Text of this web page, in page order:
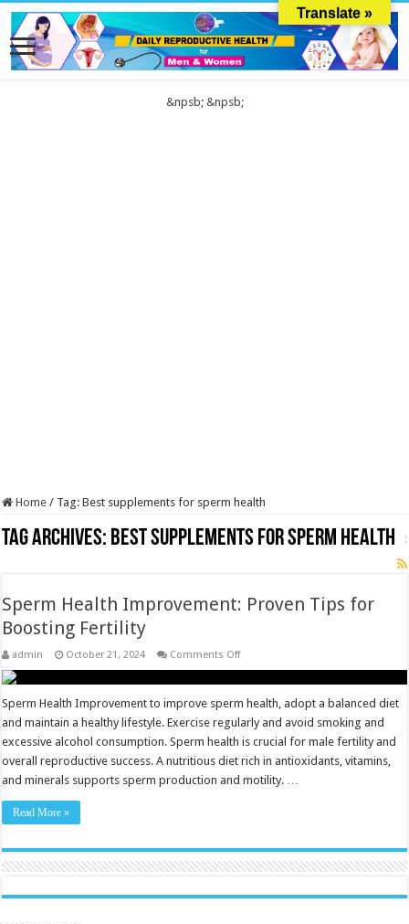
&npsb; &npsb;
Home / Tag:Best supplements for sperm health
Tag Archives: Best supplements for sperm health
Sperm Health Improvement: Proven Tips for
Boosting Fertility
admin October 21, 2024 Comments Offon
Proven
for
Boosting
Fertility
Sperm Health Improvement to improve sperm health, adopt a balanced diet
and maintain a healthy lifestyle. Exercise regularly and avoid smoking and
excessive alcohol consumption. Sperm health is crucial for male fertility and
overall reproductive success. A nutritious diet rich in antioxidants, vitamins,
and minerals supports sperm production and motility. …
Read More »
Translate »